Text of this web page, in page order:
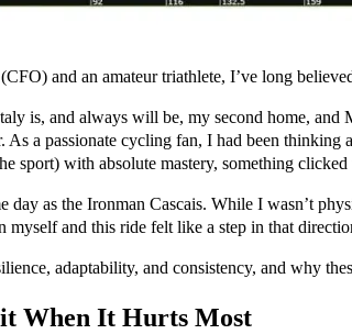
and an amateur triathlete, I’ve long
is, and always will be, my second home,
As a passionate cycling fan, I had been
sport) with absolute mastery, something
day as the Ironman Cascais. While I wasn’t
myself and this ride felt like a step in that
adaptability, and consistency, and why
When It Hurts Most